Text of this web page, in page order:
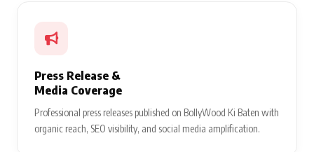
Press Release &
Media Coverage
Professional press releases published on BollyWood Ki Baten with
organic reach, SEO visibility, and social media amplification.